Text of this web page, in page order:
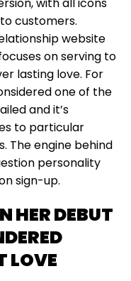
with all icons
customers.
website
on serving to
lasting love. For
one of the
and it’s
to particular
The engine behind
personality
sign-up.
HER DEBUT
LOVE